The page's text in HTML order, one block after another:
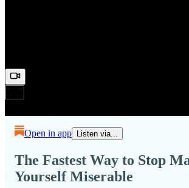
Open in app Listen via...
The Fastest Way to Stop
Yourself Miserable